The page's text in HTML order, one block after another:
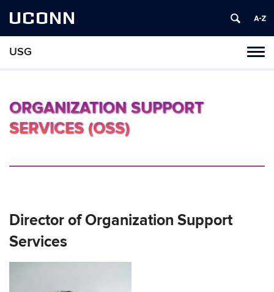
UCONN
USG
ORGANIZATION SUPPORT
SERVICES (OSS)
Director of Organization Support
Services